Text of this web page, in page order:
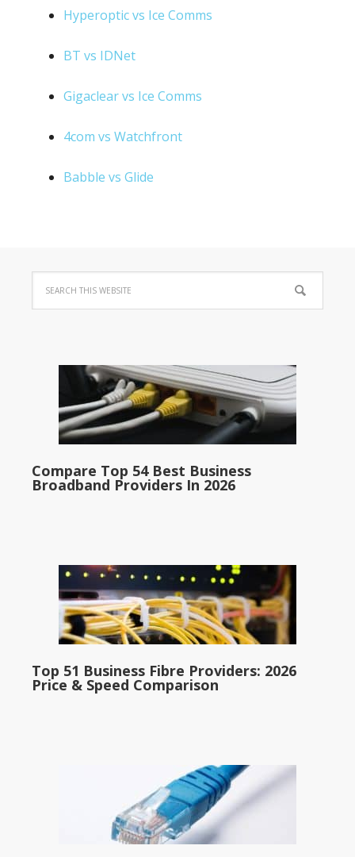
Hyperoptic vs Ice Comms
BT vs IDNet
Gigaclear vs Ice Comms
4com vs Watchfront
Babble vs Glide
Compare Top 54 Best Business
Broadband Providers In 2026
Top 51 Business Fibre Providers: 2026
Price & Speed Comparison